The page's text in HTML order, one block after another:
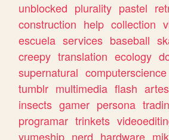
unblocked plurality pastel
construction help collection
escuela services baseball
creepy translation ecology
supernatural computerscience
tumblr multimedia flash artes
insects gamer persona
programar trinkets
yumeship nerd hardware